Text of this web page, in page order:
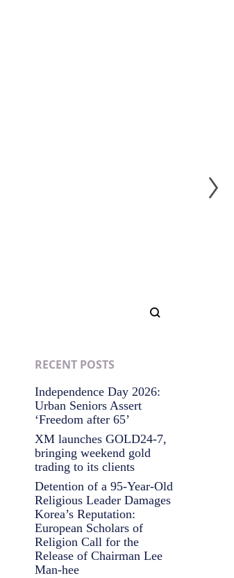
RECENT POSTS
Independence Day 2026:
Urban Seniors Assert
‘Freedom after 65’
XM launches GOLD24-7,
bringing weekend gold
trading to its clients
Detention of a 95-Year-Old
Religious Leader Damages
Korea’s Reputation:
European Scholars of
Religion Call for the
Release of Chairman Lee
Man-hee